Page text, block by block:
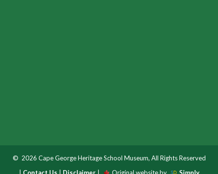
© 2026 Cape George Heritage School Museum, All Rights Reserved
Contact Us Disclaimer| Original website by Simply